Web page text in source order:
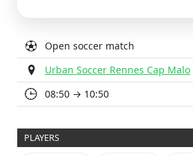
Open soccer match
Urban Soccer Rennes Cap Malo
08:50 → 10:50
PLAYERS